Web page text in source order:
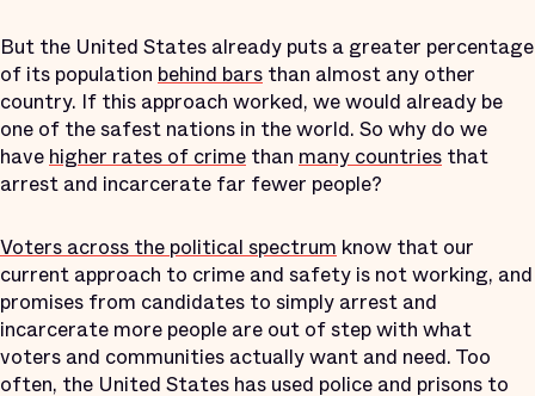
But the United States already puts a greater percentage
of its population behind bars than almost any other
country. If this approach worked, we would already be
one of the safest nations in the world. So why do we
have higher rates of crime than many countries that
arrest and incarcerate far fewer people?
Voters across the political spectrum know that our
current approach to crime and safety is not working, and
promises from candidates to simply arrest and
incarcerate more people are out of step with what
voters and communities actually want and need. Too
often, the United States has used police and prisons to